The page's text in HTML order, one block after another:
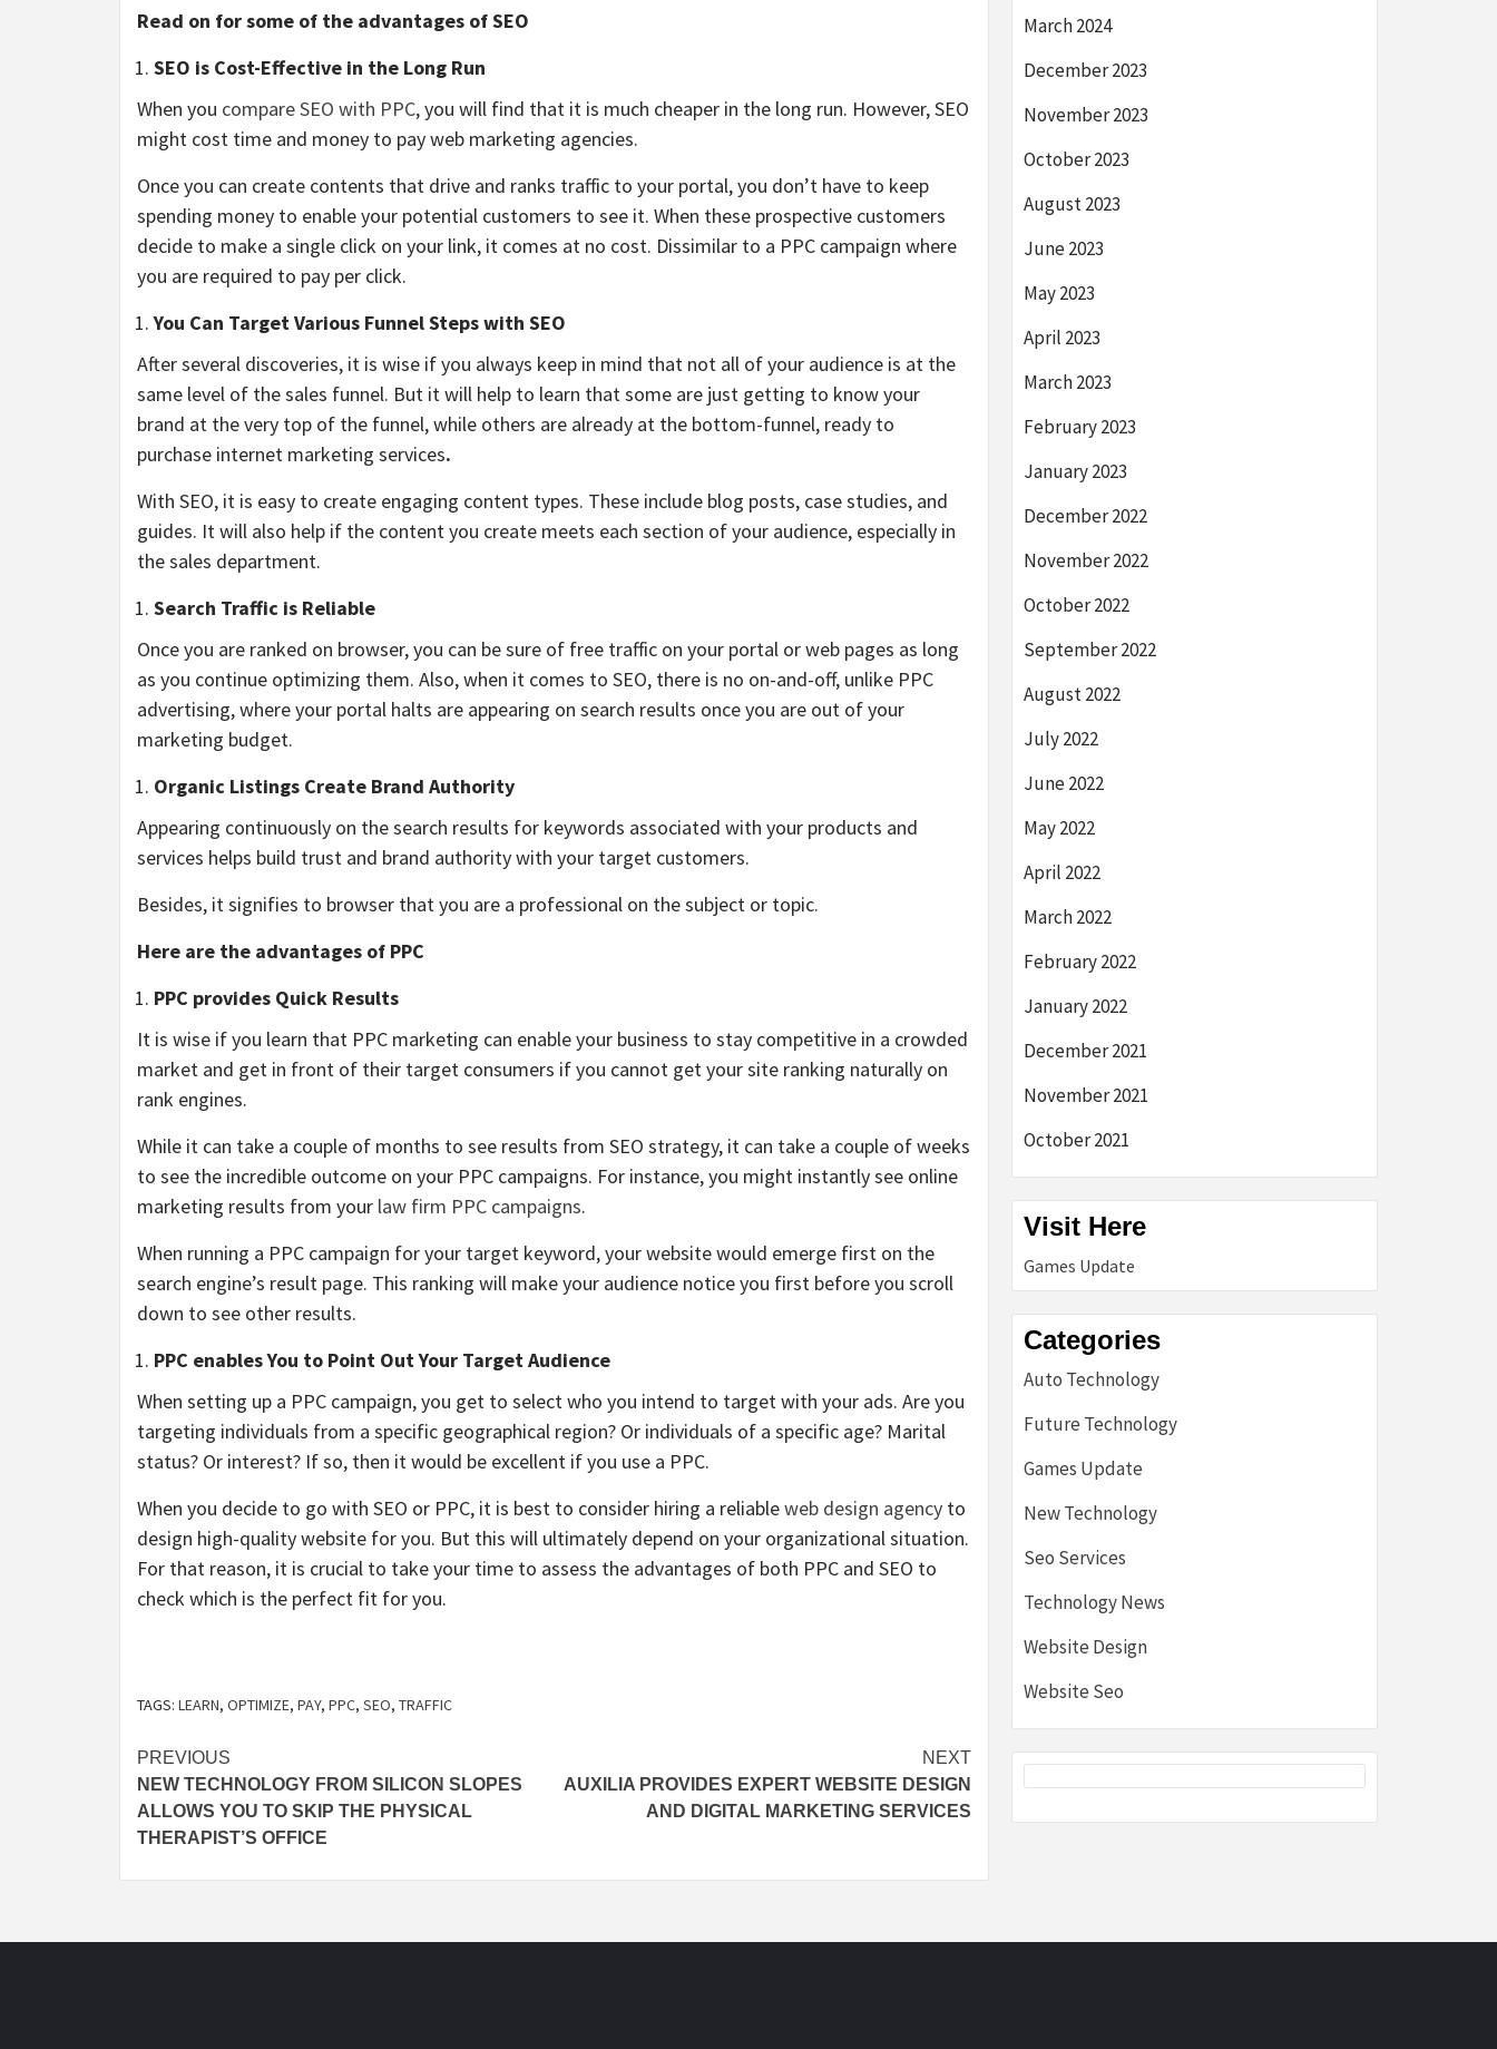
Read on for some of the advantages of SEO
SEO is Cost-Effective in the Long Run
When you compare SEO with PPC, you will find that it is much cheaper in the long run. However, SEO
might cost time and money to pay web marketing agencies.
Once you can create contents that drive and ranks traffic to your portal, you don’t have to keep
spending money to enable your potential customers to see it. When these prospective customers
decide to make a single click on your link, it comes at no cost. Dissimilar to a PPC campaign where
you are required to pay per click.
You Can Target Various Funnel Steps with SEO
After several discoveries, it is wise if you always keep in mind that not all of your audience is at the
same level of the sales funnel. But it will help to learn that some are just getting to know your
brand at the very top of the funnel, while others are already at the bottom-funnel, ready to
purchase internet marketing services.
With SEO, it is easy to create engaging content types. These include blog posts, case studies, and
guides. It will also help if the content you create meets each section of your audience, especially in
the sales department.
Search Traffic is Reliable
Once you are ranked on browser, you can be sure of free traffic on your portal or web pages as long
as you continue optimizing them. Also, when it comes to SEO, there is no on-and-off, unlike PPC
advertising, where your portal halts are appearing on search results once you are out of your
marketing budget.
Organic Listings Create Brand Authority
Appearing continuously on the search results for keywords associated with your products and
services helps build trust and brand authority with your target customers.
Besides, it signifies to browser that you are a professional on the subject or topic.
Here are the advantages of PPC
PPC provides Quick Results
It is wise if you learn that PPC marketing can enable your business to stay competitive in a crowded
market and get in front of their target consumers if you cannot get your site ranking naturally on
rank engines.
While it can take a couple of months to see results from SEO strategy, it can take a couple of weeks
to see the incredible outcome on your PPC campaigns. For instance, you might instantly see online
marketing results from your law firm PPC campaigns.
When running a PPC campaign for your target keyword, your website would emerge first on the
search engine’s result page. This ranking will make your audience notice you first before you scroll
down to see other results.
PPC enables You to Point Out Your Target Audience
When setting up a PPC campaign, you get to select who you intend to target with your ads. Are you
targeting individuals from a specific geographical region? Or individuals of a specific age? Marital
status? Or interest? If so, then it would be excellent if you use a PPC.
When you decide to go with SEO or PPC, it is best to consider hiring a reliableweb design agency to
design high-quality website for you. But this will ultimately depend on your organizational situation.
For that reason, it is crucial to take your time to assess the advantages of both PPC and SEO to
check which is the perfect fit for you.
TAGS: LEARN, OPTIMIZE, PAY, PPC, SEO, TRAFFIC
Post
navigation
PREVIOUS
NEW TECHNOLOGY FROM SILICON SLOPES
ALLOWS YOU TO SKIP THE PHYSICAL
THERAPIST’S OFFICE
NEXT
AUXILIA PROVIDES EXPERT WEBSITE DESIGN
AND DIGITAL MARKETING SERVICES
March 2024
December 2023
November 2023
October 2023
August 2023
June 2023
May 2023
April 2023
March 2023
February 2023
January 2023
December 2022
November 2022
October 2022
September 2022
August 2022
July 2022
June 2022
May 2022
April 2022
March 2022
February 2022
January 2022
December 2021
November 2021
October 2021
Visit Here
Games Update
Categories
Auto Technology
Future Technology
Games Update
New Technology
Seo Services
Technology News
Website Design
Website Seo